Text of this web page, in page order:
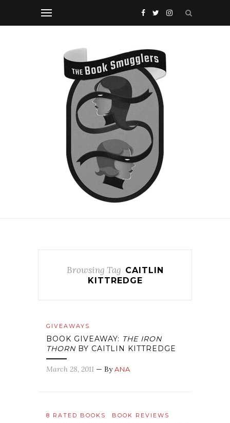
Browsing Tag CAITLIN
KITTREDGE
GIVEAWAYS
BOOK GIVEAWAY: THE IRON
THORNBY CAITLIN KITTREDGE
March 28, 2011 — ByANA
8 RATED BOOKS BOOK REVIEWS